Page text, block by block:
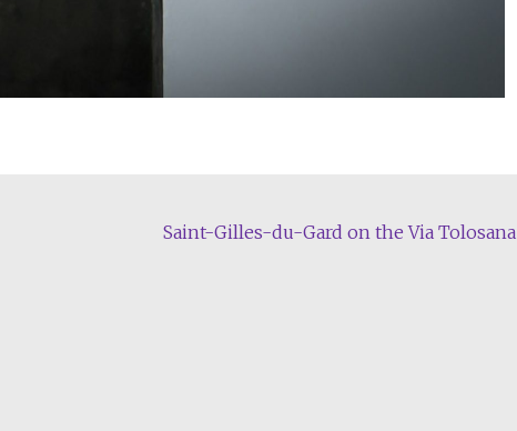
Saint-Gilles-du-Gard on the Via Tolosana